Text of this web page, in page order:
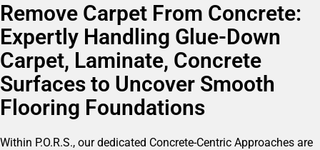
Remove Carpet From Concrete:
Expertly Handling Glue-Down
Carpet, Laminate, Concrete
Surfaces to Uncover Smooth
Flooring Foundations
Within P.O.R.S., our dedicated Concrete-Centric Approaches are